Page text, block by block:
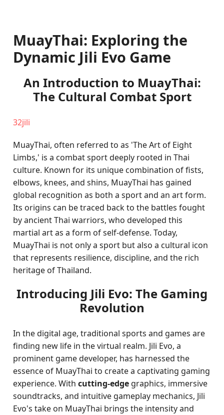
MuayThai: Exploring the
Dynamic Jili Evo Game
An Introduction to MuayThai:
The Cultural Combat Sport
32jili
MuayThai, often referred to as 'The Art of Eight
Limbs,' is a combat sport deeply rooted in Thai
culture. Known for its unique combination of fists,
elbows, knees, and shins, MuayThai has gained
global recognition as both a sport and an art form.
Its origins can be traced back to the battles fought
by ancient Thai warriors, who developed this
martial art as a form of self-defense. Today,
MuayThai is not only a sport but also a cultural icon
that represents resilience, discipline, and the rich
heritage of Thailand.
Introducing Jili Evo: The Gaming
Revolution
In the digital age, traditional sports and games are
finding new life in the virtual realm. Jili Evo, a
prominent game developer, has harnessed the
essence of MuayThai to create a captivating gaming
experience. Withcutting-edge graphics, immersive
soundtracks, and intuitive gameplay mechanics, Jili
Evo's take on MuayThai brings the intensity and